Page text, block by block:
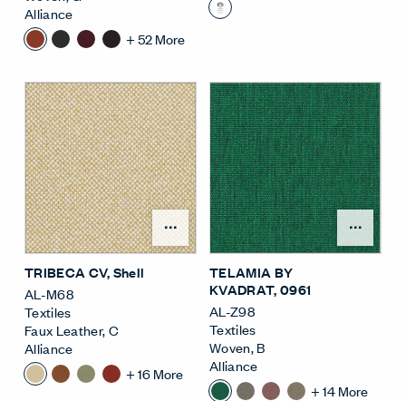
Alliance
+52More
Open Surface Material
TRIBECA CV, Shell
AL-M68
Textiles
Faux Leather,C
Alliance
+16More
TELAMIA BY
KVADRAT, 0961
AL-Z98
Textiles
Woven,B
Alliance
+14More